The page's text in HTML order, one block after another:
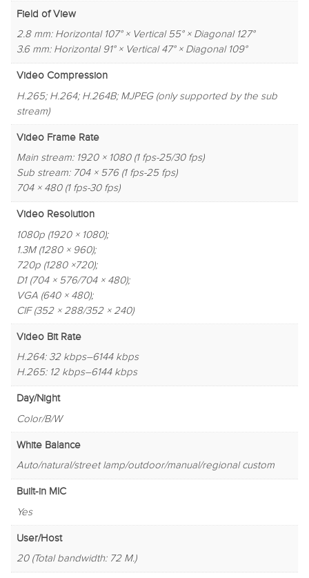
Field of View
2.8 mm: Horizontal 107° × Vertical 55° × Diagonal 127°
3.6 mm: Horizontal 91° × Vertical 47° × Diagonal 109°
Video Compression
H.265; H.264; H.264B; MJPEG (only supported by the sub
stream)
Video Frame Rate
Main stream: 1920 × 1080 (1 fps-25/30 fps)
Sub stream: 704 × 576 (1 fps-25 fps)
704 × 480 (1 fps-30 fps)
Video Resolution
1080p (1920 × 1080);
1.3M (1280 × 960);
720p (1280 ×720);
D1 (704 × 576/704 × 480);
VGA (640 × 480);
CIF (352 × 288/352 × 240)
Video Bit Rate
H.264: 32 kbps–6144 kbps
H.265: 12 kbps–6144 kbps
Day/Night
Color/B/W
White Balance
Auto/natural/street lamp/outdoor/manual/regional custom
Built-in MIC
Yes
User/Host
20 (Total bandwidth: 72 M.)